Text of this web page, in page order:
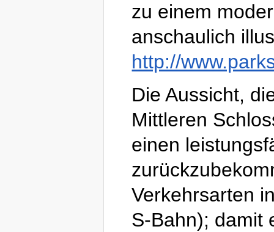
zu einem
anschaulich
http://
Die Aussicht,
Mittleren
einen
Verkehrsarten
S-Bahn); damit